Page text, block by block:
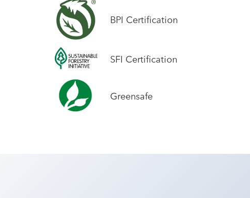
BPI Certification
SFI Certification
Greensafe